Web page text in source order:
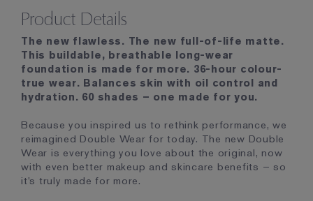
Product Details
The new flawless. The new full-of-life matte.
This buildable, breathable long-wear
foundation is made for more. 36-hour colour-
true wear. Balances skin with oil control and
hydration. 60 shades – one made for you.
Because you inspired us to rethink performance, we
reimagined Double Wear for today. The new Double
Wear is everything you love about the original, now
with even better makeup and skincare benefits – so
it’s truly made for more.